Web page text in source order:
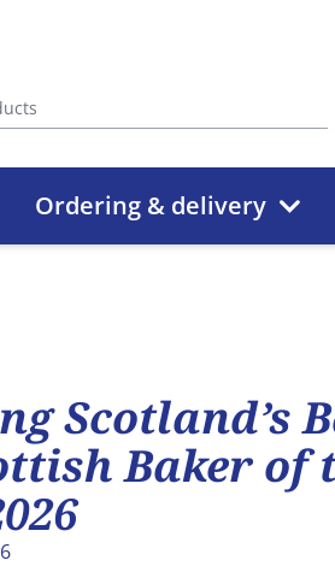
Ordering & delivery
Scotland’s
Baker of